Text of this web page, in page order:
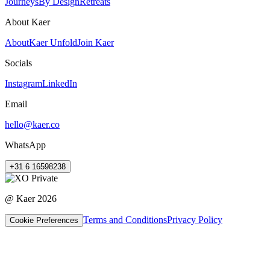
About Kaer
AboutKaer UnfoldJoin Kaer
Socials
InstagramLinkedIn
Email
hello@kaer.co
WhatsApp
+31 6 16598238
@ Kaer 2026
Cookie Preferences Terms and ConditionsPrivacy Policy